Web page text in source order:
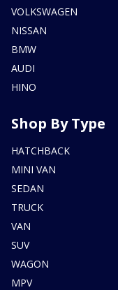
VOLKSWAGEN
NISSAN
BMW
AUDI
HINO
Shop By Type
HATCHBACK
MINI VAN
SEDAN
TRUCK
VAN
SUV
WAGON
MPV